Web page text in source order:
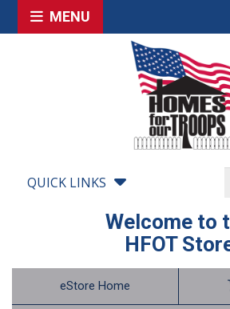
MENU
QUICK LINKS
Welcome to
HFOT
eStore Home